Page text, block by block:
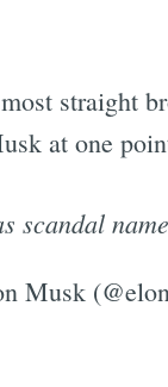
straight
at one
scandal
Musk